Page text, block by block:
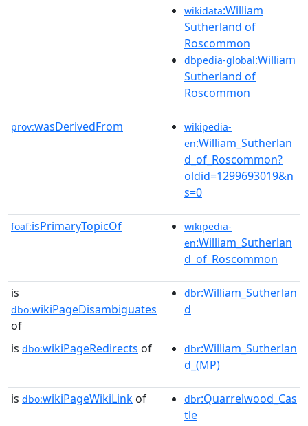
wikidata:William
Sutherland of
Roscommon
dbpedia-global:William
Sutherland of
Roscommon
prov:wasDerivedFrom
wikipedia-
en:William_Sutherlan
d_of_Roscommon?
oldid=1299693019&n
s=0
foaf:isPrimaryTopicOf
wikipedia-
en:William_Sutherlan
d_of_Roscommon
is
dbo:wikiPageDisambiguates
of
dbr:William_Sutherlan
d
is dbo:wikiPageRedirects of dbr:William_Sutherlan
d_(MP)
is dbo:wikiPageWikiLink of dbr:Quarrelwood_Cas
tle